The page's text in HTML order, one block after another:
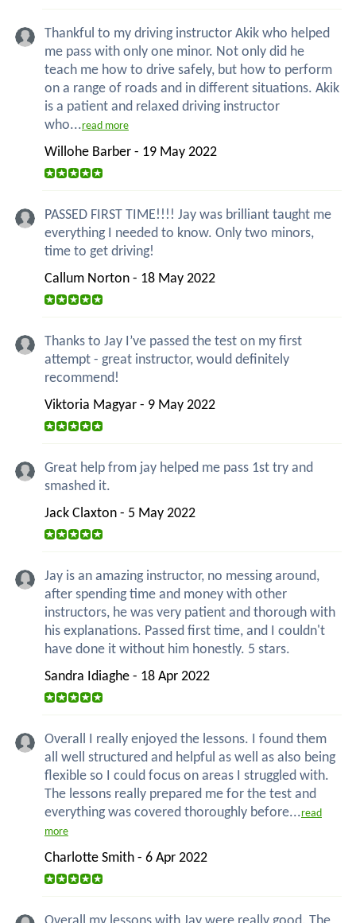
Thankful to my driving instructor Akik who helped
me pass with only one minor. Not only did he
teach me how to drive safely, but how to perform
on a range of roads and in different situations. Akik
is a patient and relaxed driving instructor
who...read more
Willohe Barber - 19 May 2022
PASSED FIRST TIME!!!! Jay was brilliant taught me
everything I needed to know. Only two minors,
time to get driving!
Callum Norton - 18 May 2022
Thanks to Jay I’ve passed the test on my first
attempt - great instructor, would definitely
recommend!
Viktoria Magyar - 9 May 2022
Great help from jay helped me pass 1st try and
smashed it.
Jack Claxton - 5 May 2022
Jay is an amazing instructor, no messing around,
after spending time and money with other
instructors, he was very patient and thorough with
his explanations. Passed first time, and I couldn't
have done it without him honestly. 5 stars.
Sandra Idiaghe - 18 Apr 2022
Overall I really enjoyed the lessons. I found them
all well structured and helpful as well as also being
flexible so I could focus on areas I struggled with.
The lessons really prepared me for the test and
everything was covered thoroughly before...read
more
Charlotte Smith - 6 Apr 2022